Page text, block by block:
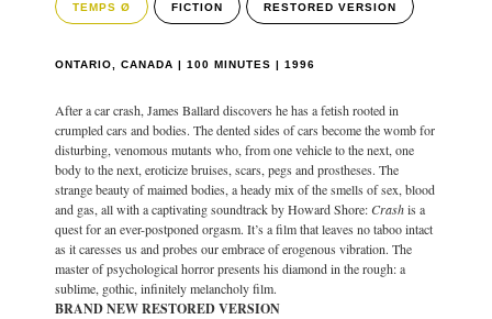
TEMPS Ø FICTION RESTORED VERSION
ONTARIO, CANADA | 100 MINUTES | 1996
After a car crash, James Ballard discovers he has a fetish rooted in
crumpled cars and bodies. The dented sides of cars become the womb for
disturbing, venomous mutants who, from one vehicle to the next, one
body to the next, eroticize bruises, scars, pegs and prostheses. The
strange beauty of maimed bodies, a heady mix of the smells of sex, blood
and gas, all with a captivating soundtrack by Howard Shore:Crashis a
quest for an ever-postponed orgasm. It’s a film that leaves no taboo intact
as it caresses us and probes our embrace of erogenous vibration. The
master of psychological horror presents his diamond in the rough: a
sublime, gothic, infinitely melancholy film.
BRAND NEW RESTORED VERSION